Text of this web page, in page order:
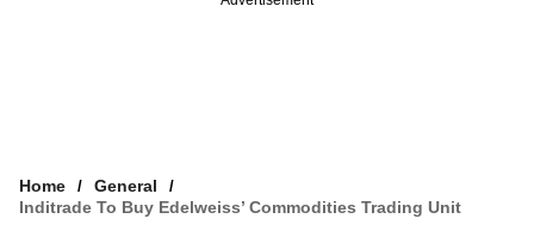
Home
General
Inditrade To Buy Edelweiss’ Commodities Trading Unit